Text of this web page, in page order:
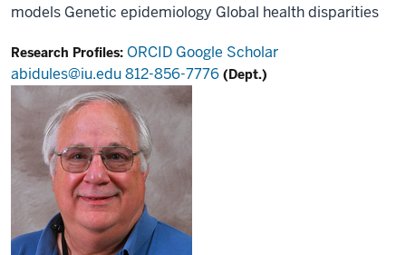
models Genetic epidemiology Global health disparities
Research Profiles: ORCID Google Scholar
abidules@iu.edu812-856-7776 (Dept.)